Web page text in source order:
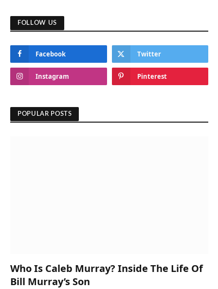
FOLLOW US
Facebook Twitter
Instagram Pinterest
POPULAR POSTS
Who Is Caleb Murray? Inside The Life Of
Bill Murray’s Son